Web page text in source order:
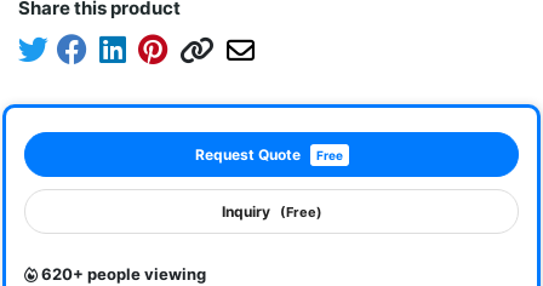
Share this product
Request Quote Free
Inquiry (Free)
620+ people viewing